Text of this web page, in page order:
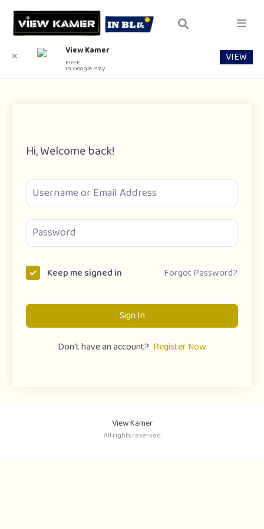
Hi, Welcome back!
Keep me signed in Forgot Password?
Sign In
Don't have an account? Register Now
View Kamer
All rights reserved
✕ View Kamer
FREE
In Google Play
VIEW